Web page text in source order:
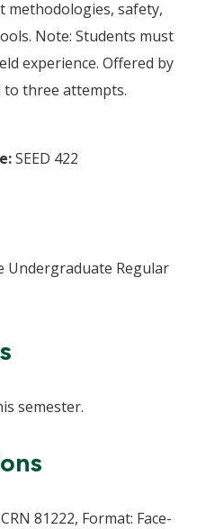
methodologies, safety,
Note: Students must
experience. Offered by
to three attempts.
SEED 422
Undergraduate Regular
semester.
81222, Format: Face-